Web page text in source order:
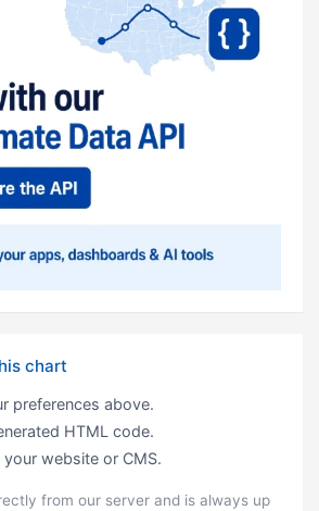
chart
preferences above.
HTML code.
your website or CMS.
from our server and is always up